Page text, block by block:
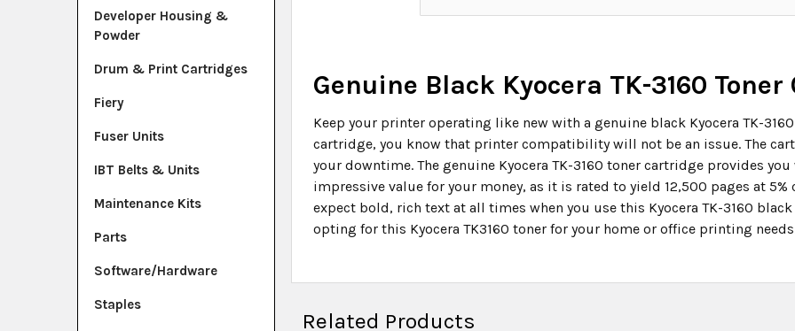
Developer Housing &
Powder
Drum & Print Cartridges
Fiery
Fuser Units
IBT Belts & Units
Maintenance Kits
Parts
Software/Hardware
Staples
Genuine Black Kyocera TK-3160
Keep your printer operating like new with a genuine black Kyocera TK-
cartridge, you know that printer compatibility will not be an issue. The
your downtime. The genuine Kyocera TK-3160 toner cartridge provides
impressive value for your money, as it is rated to yield 12,500 pages at 5%
expect bold, rich text at all times when you use this Kyocera TK-3160
opting for this Kyocera TK3160 toner for your home or office printing
Related Products